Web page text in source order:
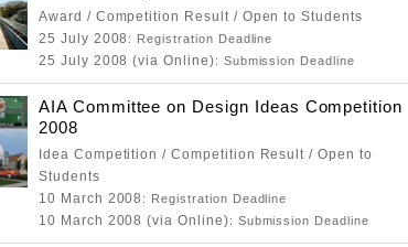
Award / Competition Result / Open to Students
25 July 2008 : Registration Deadline
25 July 2008 (via Online): Submission Deadline
AIA Committee on Design Ideas Competition
2008
Idea Competition / Competition Result / Open to
Students
10 March 2008 : Registration Deadline
10 March 2008 (via Online): Submission Deadline